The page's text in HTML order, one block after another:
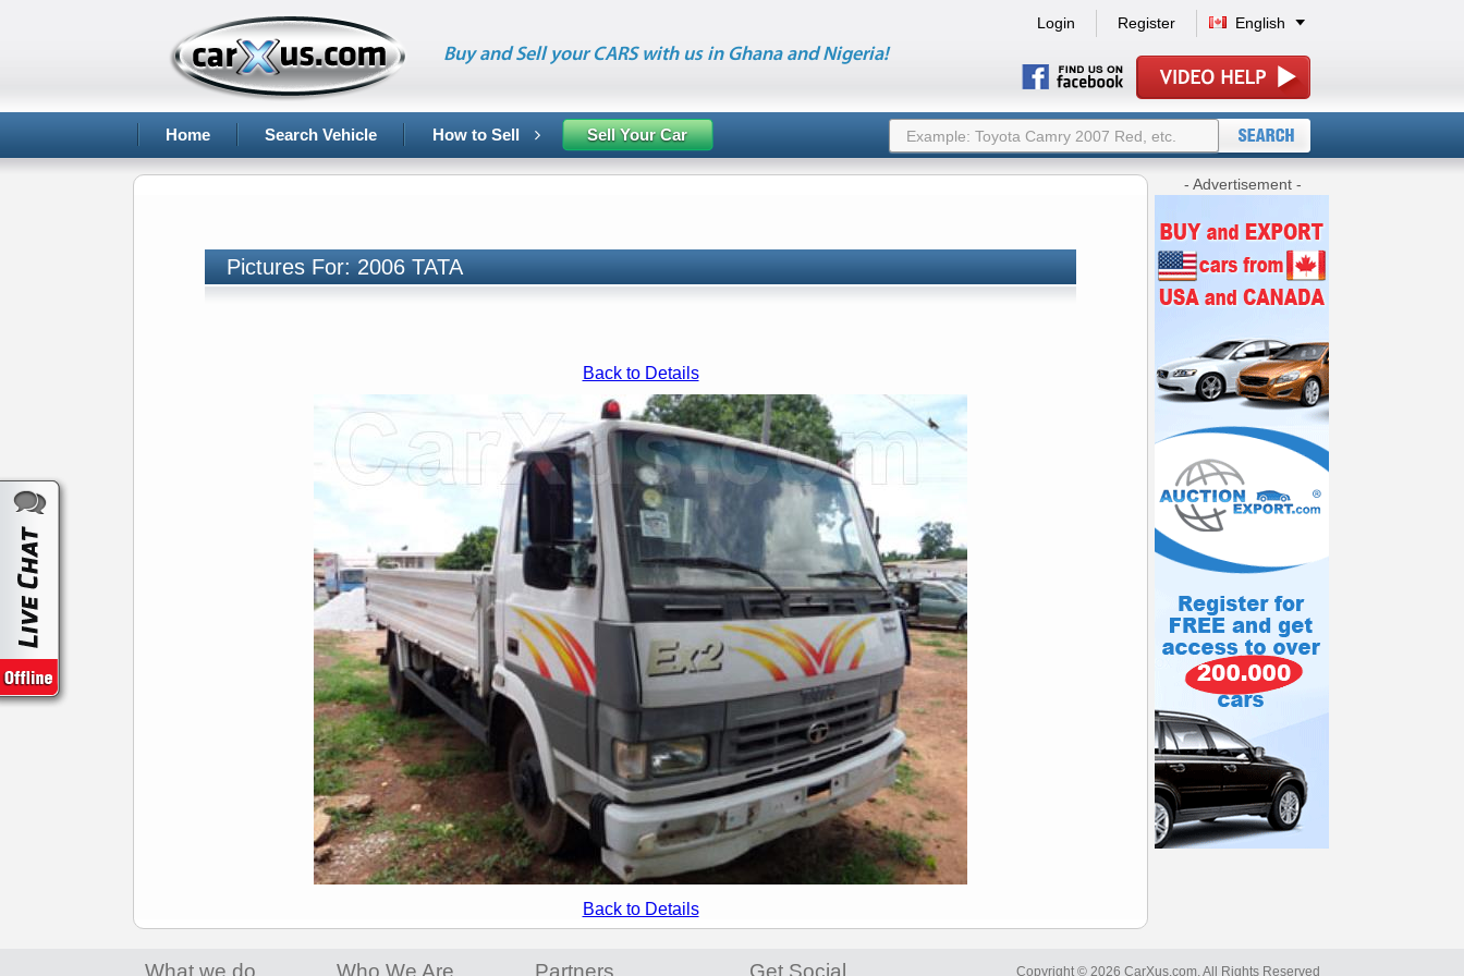
Buy and Sell your CARS with us in Ghana and Nigeria!
Login Register English
Home Search Vehicle How to Sell Sell Your Car
Pictures For: 2006 TATA
Back to Details
Back to Details
- Advertisement -
What we do Who We Are Partners Get Social Copyright © 2026 CarXus.com. All Rights Reserved